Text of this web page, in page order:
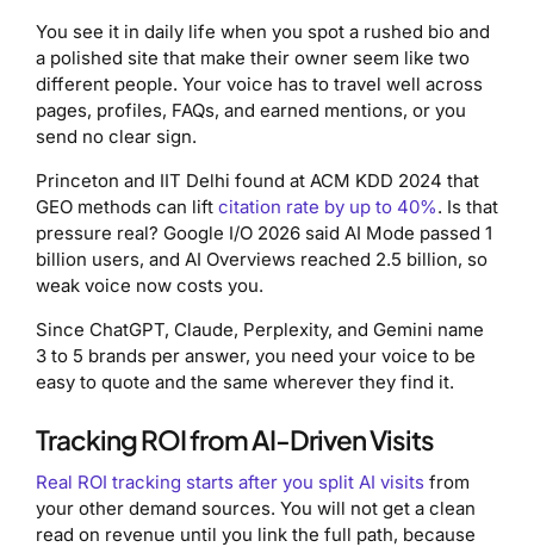
You see it in daily life when you spot a rushed bio and
a polished site that make their owner seem like two
different people. Your voice has to travel well across
pages, profiles, FAQs, and earned mentions, or you
send no clear sign.
Princeton and IIT Delhi found at ACM KDD 2024 that
GEO methods can lift citation rate by up to 40%. Is that
pressure real? Google I/O 2026 said AI Mode passed 1
billion users, and AI Overviews reached 2.5 billion, so
weak voice now costs you.
Since ChatGPT, Claude, Perplexity, and Gemini name
3 to 5 brands per answer, you need your voice to be
easy to quote and the same wherever they find it.
Tracking ROI from AI-Driven Visits
Real ROI tracking starts after you split AI visits from
your other demand sources. You will not get a clean
read on revenue until you link the full path, because